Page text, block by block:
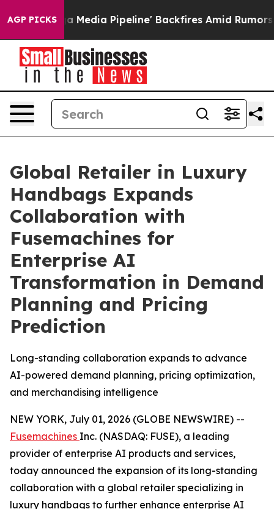
AGP PICKS
'Maga Media Pipeline' Backfires Amid Rumors
Global Retailer in Luxury
Handbags Expands
Collaboration with
Fusemachines for
Enterprise AI
Transformation in Demand
Planning and Pricing
Prediction
Long-standing collaboration expands to advance
AI-powered demand planning, pricing optimization,
and merchandising intelligence
NEW YORK, July 01, 2026 (GLOBE NEWSWIRE) --
Fusemachines Inc. (NASDAQ: FUSE), a leading
provider of enterprise AI products and services,
today announced the expansion of its long-standing
collaboration with a global retailer specializing in
luxury handbags to further enhance enterprise AI